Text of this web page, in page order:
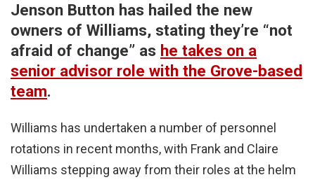
Jenson Button has hailed the new
owners of Williams, stating they’re “not
afraid of change” as he takes on a
senior advisor role with the Grove-based
team.
Williams has undertaken a number of personnel
rotations in recent months, with Frank and Claire
Williams stepping away from their roles at the helm